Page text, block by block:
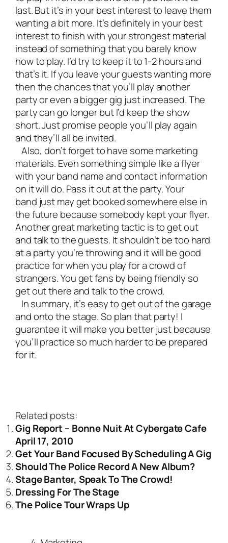
last. But it’s in your best interest to leave them
wanting a bit more. It’s definitely in your best
interest to finish with your strongest material
instead of something that you barely know
how to play. I’d try to keep it to 1-2 hours and
that’s it. If you leave your guests wanting more
then the chances that you’ll play another
party or even a bigger gig just increased. The
party can go longer but I’d keep the show
short. Just promise people you’ll play again
and they’ll all be invited.
Also, don’t forget to have some marketing
materials. Even something simple like a flyer
with your band name and contact information
on it will do. Pass it out at the party. Your
band just may get booked somewhere else in
the future because somebody kept your flyer.
Another great marketing tactic is to get out
and talk to the guests. It shouldn’t be too hard
at a party you’re throwing and it will be good
practice for when you play for a crowd of
strangers. You get fans by being friendly so
get out there and talk to the crowd.
In summary, it’s easy to get out of the garage
and onto the stage. So plan that party! I
guarantee it will make you better just because
you’ll practice so much harder to be prepared
for it.
Related posts:
Gig Report – Bonne Nuit At Cybergate Cafe
April 17, 2010
Get Your Band Focused By Scheduling A Gig
Should The Police Record A New Album?
Stage Banter, Speak To The Crowd!
Dressing For The Stage
The Police Tour Wraps Up